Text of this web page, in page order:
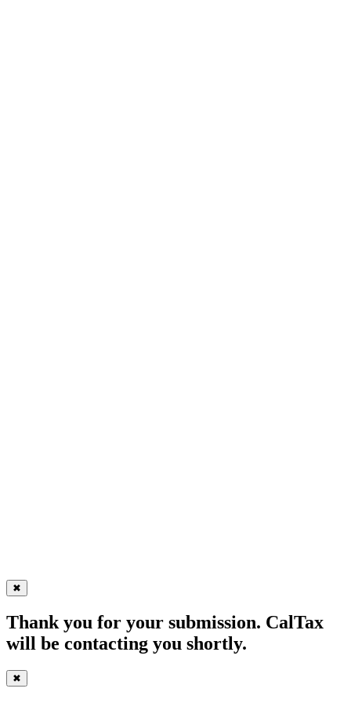
✖
Thank you for your submission. CalTax
will be contacting you shortly.
✖